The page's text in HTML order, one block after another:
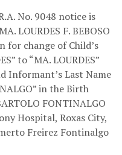
No. 9048 notice is
LOURDES F. BEBOSO
for change of Child’s
to “MA. LOURDES”
Informant’s Last Name
in the Birth
FONTINALGO
Hospital, Roxas City,
Freirez Fontinalgo